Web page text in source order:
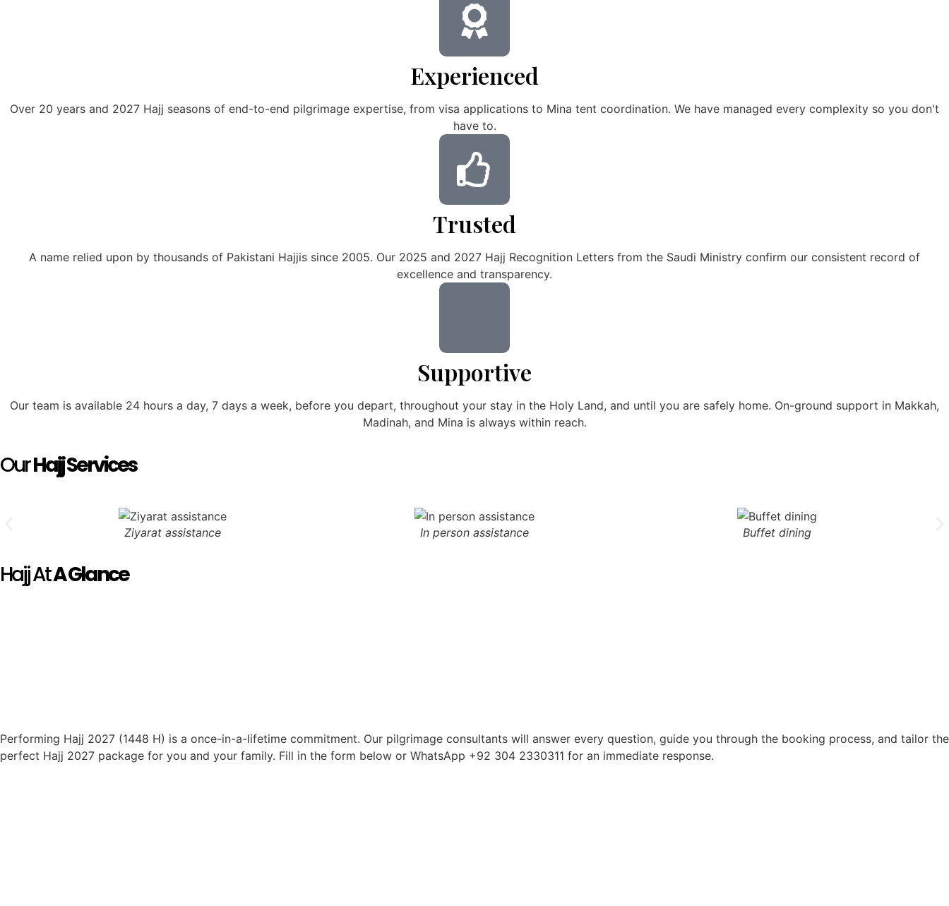
Experienced
Over 20 years and 2027 Hajj seasons of end-to-end pilgrimage expertise, from visa applications to Mina tent coordination. We have managed every complexity so you don't
have to.
Trusted
A name relied upon by thousands of Pakistani Hajjis since 2005. Our 2025 and 2027 Hajj Recognition Letters from the Saudi Ministry confirm our consistent record of
excellence and transparency.
Supportive
Our team is available 24 hours a day, 7 days a week, before you depart, throughout your stay in the Holy Land, and until you are safely home. On-ground support in Makkah,
Madinah, and Mina is always within reach.
OurHajj Services
Ziyarat assistance In person assistance Buffet dining
Hajj AtA Glance
Performing Hajj 2027 (1448 H) is a once-in-a-lifetime commitment. Our pilgrimage consultants will answer every question, guide you through the booking process, and tailor the
perfect Hajj 2027 package for you and your family. Fill in the form below or WhatsApp +92 304 2330311 for an immediate response.